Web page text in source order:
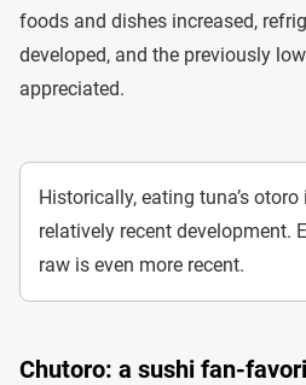
foods and dishes increased,
developed, and the previously
appreciated.
Historically, eating tuna’s otoro
relatively recent development.
raw is even more recent.
Chutoro: a sushi fan-